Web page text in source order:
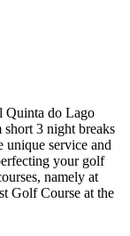
Quinta do Lago
short 3 night breaks
unique service and
your golf
namely at
Golf Course at the